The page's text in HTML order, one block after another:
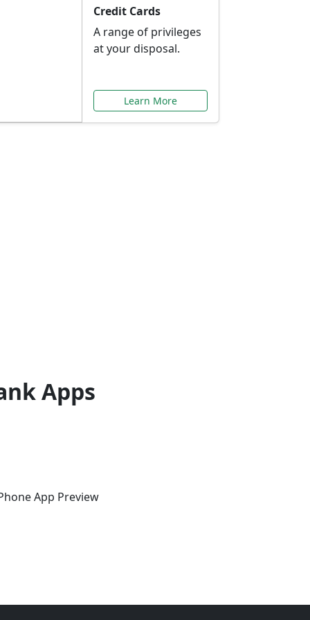
Credit Cards
A range of privileges
at your disposal.
Learn More
Apps